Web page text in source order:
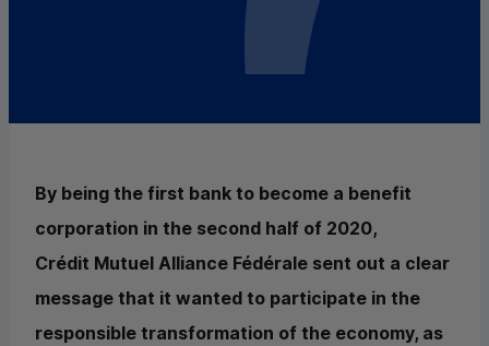
By being the first bank to become a benefit
corporation in the second half of 2020,
Crédit Mutuel Alliance Fédérale sent out a clear
message that it wanted to participate in the
responsible transformation of the economy, as